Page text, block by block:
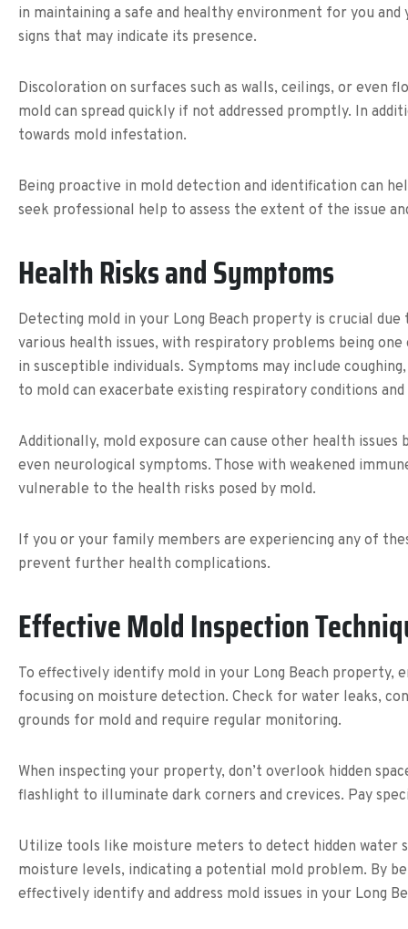
in maintaining a safe and healthy environment for you
signs that may indicate its presence.
Discoloration on surfaces such as walls, ceilings, or even
mold can spread quickly if not addressed promptly. In
towards mold infestation.
Being proactive in mold detection and identification can
seek professional help to assess the extent of the issue
Health Risks and Symptoms
Detecting mold in your Long Beach property is crucial
various health issues, with respiratory problems being
in susceptible individuals. Symptoms may include
to mold can exacerbate existing respiratory conditions
Additionally, mold exposure can cause other health
even neurological symptoms. Those with weakened
vulnerable to the health risks posed by mold.
If you or your family members are experiencing any of
prevent further health complications.
Effective Mold Inspection
To effectively identify mold in your Long Beach property,
focusing on moisture detection. Check for water leaks,
grounds for mold and require regular monitoring.
When inspecting your property, don’t overlook hidden
flashlight to illuminate dark corners and crevices. Pay
Utilize tools like moisture meters to detect hidden water
moisture levels, indicating a potential mold problem. By
effectively identify and address mold issues in your Long